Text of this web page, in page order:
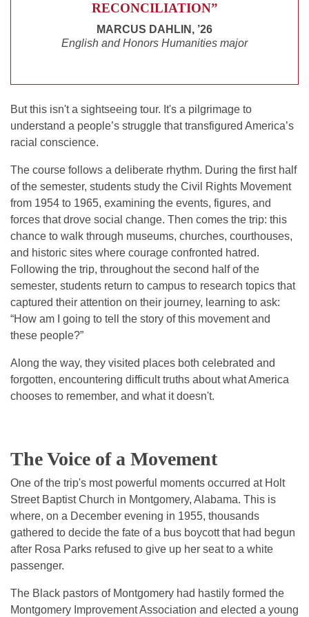
RECONCILIATION”
MARCUS DAHLIN, ’26
English and Honors Humanities major
But this isn't a sightseeing tour. It's a pilgrimage to
understand a people’s struggle that transfigured America’s
racial conscience.
The course follows a deliberate rhythm. During the first half
of the semester, students study the Civil Rights Movement
from 1954 to 1965, examining the events, figures, and
forces that drove social change. Then comes the trip: this
chance to walk through museums, churches, courthouses,
and historic sites where courage confronted hatred.
Following the trip, throughout the second half of the
semester, students return to campus to research topics that
captured their attention on their journey, learning to ask:
“How am I going to tell the story of this movement and
these people?”
Along the way, they visited places both celebrated and
forgotten, encountering difficult truths about what America
chooses to remember, and what it doesn't.
The Voice of a Movement
One of the trip's most powerful moments occurred at Holt
Street Baptist Church in Montgomery, Alabama. This is
where, on a December evening in 1955, thousands
gathered to decide the fate of a bus boycott that had begun
after Rosa Parks refused to give up her seat to a white
passenger.
The Black pastors of Montgomery had hastily formed the
Montgomery Improvement Association and elected a young